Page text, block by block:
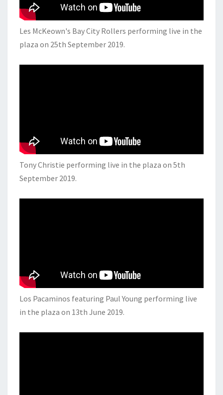
Les McKeown's Bay City Rollers performing live in the
plaza on 25th September 2019.
Tony Christie performing live in the plaza on 5th
September 2019.
Los Pacaminos featuring Paul Young performing live
in the plaza on 13th June 2019.